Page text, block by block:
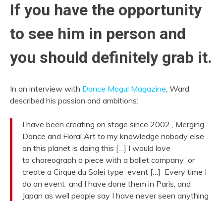
If you have the opportunity
to see him in person and
you should definitely grab it.
In an interview with Dance Mogul Magazine , Ward
described his passion and ambitions:
I have been creating on stage since 2002 , Merging
Dance and Floral Art to my knowledge nobody else
on this planet is doing this […] I would love
to choreograph a piece with a ballet company or
create a Cirque du Solei type event […] Every time I
do an event and I have done them in Paris, and
Japan as well people say I have never seen anything